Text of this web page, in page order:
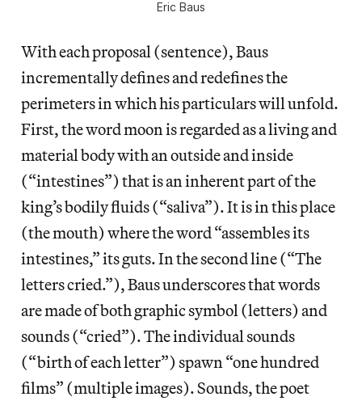
Eric Baus
With each proposal (sentence), Baus
incrementally defines and redefines the
perimeters in which his particulars will unfold.
First, the word moon is regarded as a living and
material body with an outside and inside
(“intestines”) that is an inherent part of the
king’s bodily fluids (“saliva”). It is in this place
(the mouth) where the word “assembles its
intestines,” its guts. In the second line (“The
letters cried.”), Baus underscores that words
are made of both graphic symbol (letters) and
sounds (“cried”). The individual sounds
(“birth of each letter”) spawn “one hundred
films” (multiple images). Sounds, the poet